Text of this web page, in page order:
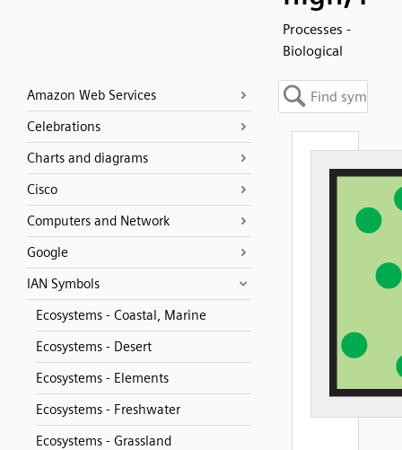
Processes -
Biological
Amazon Web Services
Celebrations
Charts and diagrams
Cisco
Computers and Network
Google
IAN Symbols
Ecosystems - Coastal, Marine
Ecosystems - Desert
Ecosystems - Elements
Ecosystems - Freshwater
Ecosystems - Grassland